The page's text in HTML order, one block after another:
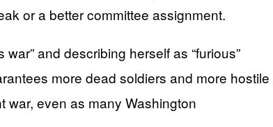
or a better committee assignment.
and describing herself as “furious”
more dead soldiers and more hostile
war, even as many Washington